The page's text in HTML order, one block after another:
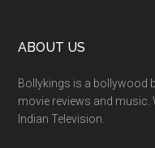
ABOUT US
Bollykings is a bollywood
movie reviews and
Indian Television.